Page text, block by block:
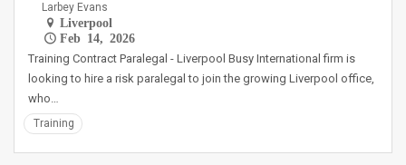
Larbey Evans
Liverpool
Feb 14, 2026
Training Contract Paralegal - Liverpool Busy International firm is
looking to hire a risk paralegal to join the growing Liverpool office,
who…
Training